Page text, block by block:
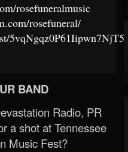
rosefuneralmusic
rosefuneral/
BAND
Radio, PR
a shot at Tennessee
Music Fest?